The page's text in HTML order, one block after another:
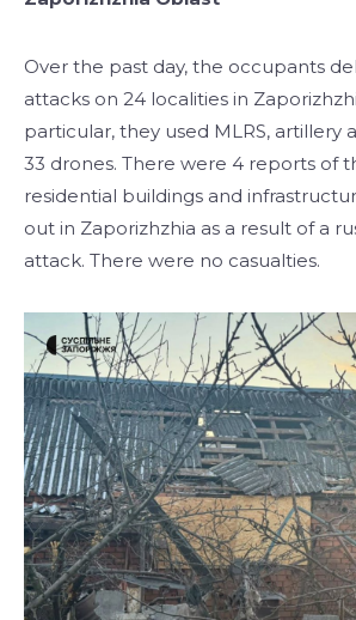
Over the past day, the occupants
attacks on 24 localities in
particular, they used MLRS, artillery
33 drones. There were 4 reports of
residential buildings and
out in Zaporizhzhia as a result of a
attack. There were no casualties.